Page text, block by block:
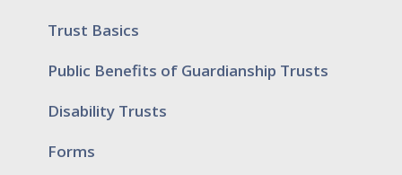
Trust Basics
Public Benefits of Guardianship Trusts
Disability Trusts
Forms